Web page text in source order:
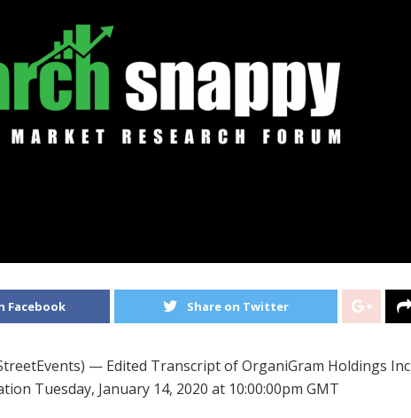
Facebook Share on Twitter
— Edited Transcript of OrganiGram Holdings Inc
Tuesday, January 14, 2020 at 10:00:00pm GMT